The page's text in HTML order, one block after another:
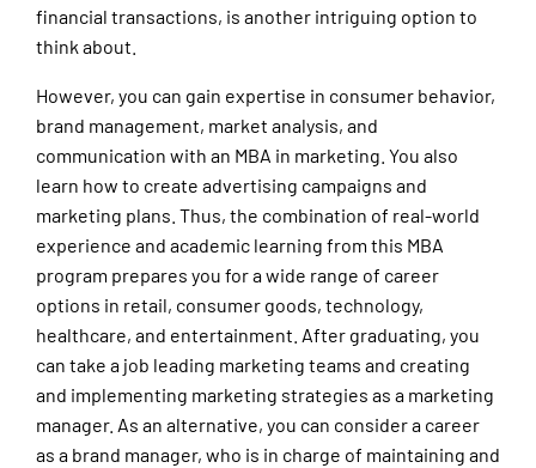
financial transactions, is another intriguing option to
think about.
However, you can gain expertise in consumer behavior,
brand management, market analysis, and
communication with an MBA in marketing. You also
learn how to create advertising campaigns and
marketing plans. Thus, the combination of real-world
experience and academic learning from this MBA
program prepares you for a wide range of career
options in retail, consumer goods, technology,
healthcare, and entertainment. After graduating, you
can take a job leading marketing teams and creating
and implementing marketing strategies as a marketing
manager. As an alternative, you can consider a career
as a brand manager, who is in charge of maintaining and